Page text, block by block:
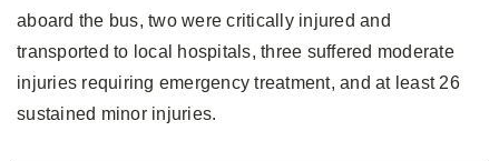
aboard the bus, two were critically injured and
transported to local hospitals, three suffered moderate
injuries requiring emergency treatment, and at least 26
sustained minor injuries.